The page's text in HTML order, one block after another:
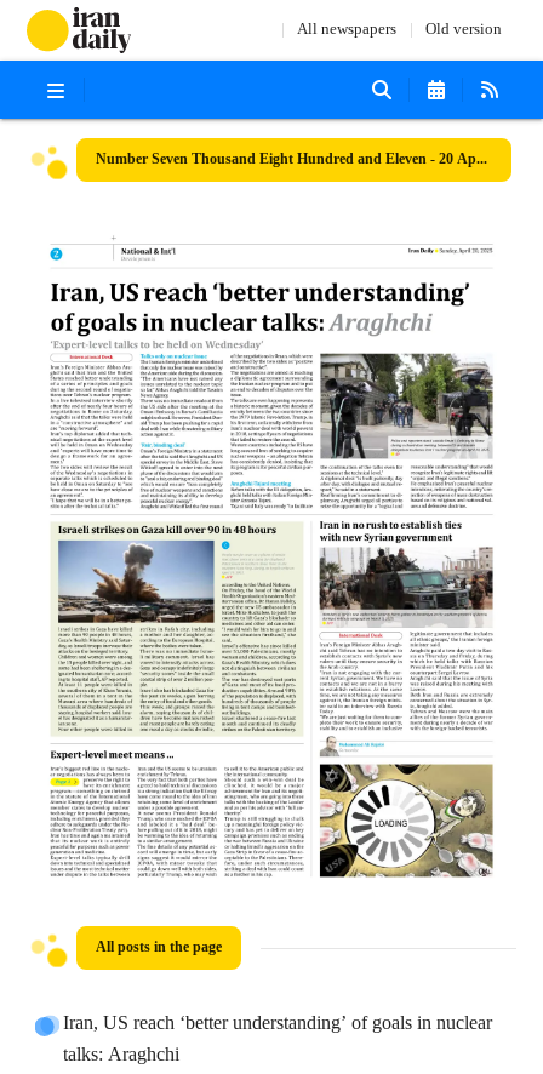
All newspapers Old version
Number Seven Thousand Eight Hundred and Eleven - 20 April 2025
All posts in the page
Iran, US reach ‘better understanding’ of goals in nuclear
talks: Araghchi